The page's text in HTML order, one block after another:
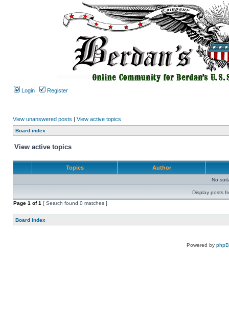
Login Register
View unanswered posts | View active topics
Board index
View active topics
Topics Author
No
Display posts
Page 1 of1 [ Search found 0 matches ]
Board index
Powered by